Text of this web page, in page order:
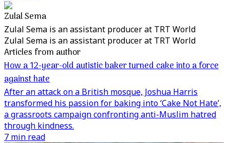
Zulal Sema
Zulal Sema is an assistant producer at TRT World
Zulal Sema is an assistant producer at TRT World
Articles from author
How a 12-year-old autistic baker turned cake into a force
against hate
After an attack on a British mosque, Joshua Harris
transformed his passion for baking into ‘Cake Not Hate’,
a grassroots campaign confronting anti-Muslim hatred
through kindness.
7 min read